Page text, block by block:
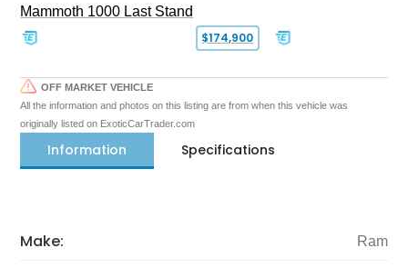
Mammoth 1000 Last Stand
$174,900
OFF MARKET VEHICLE
All the information and photos on this listing are from when this vehicle was
originally listed on ExoticCarTrader.com
Information Specifications
Make: Ram